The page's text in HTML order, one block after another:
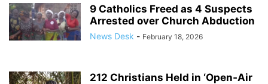
9 Catholics Freed as 4 Suspects
Arrested over Church Abduction
News Desk - February 18, 2026
212 Christians Held in ‘Open‑Air